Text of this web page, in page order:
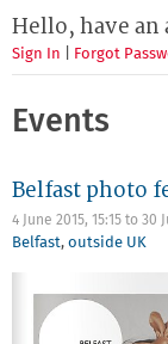
Hello, have an
Sign In Forgot
Events
Belfast photo
4 June 2015, 15:15 to 30
Belfast, outside UK